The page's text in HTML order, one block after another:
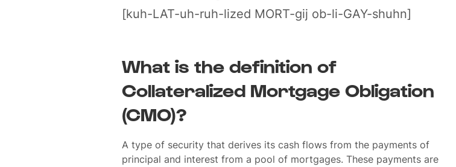
[kuh-LAT-uh-ruh-lized MORT-gij ob-li-GAY-shuhn]
What is the definition of
Collateralized Mortgage Obligation
(CMO)?
A type of security that derives its cash flows from the payments of
principal and interest from a pool of mortgages. These payments are